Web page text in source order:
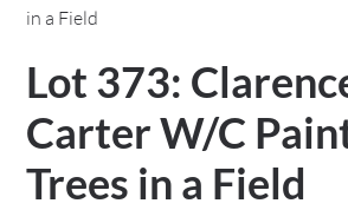
in a Field
Lot 373:
Carter W/C
Trees in a Field